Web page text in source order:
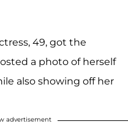
49, got the
a photo of herself
also showing off her
advertisement